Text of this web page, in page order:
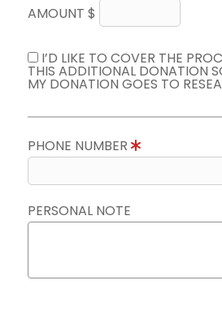
AMOUNT $
I’D LIKE TO COVER THE
THIS ADDITIONAL DONATION
MY DONATION GOES TO
PHONE NUMBER
PERSONAL NOTE